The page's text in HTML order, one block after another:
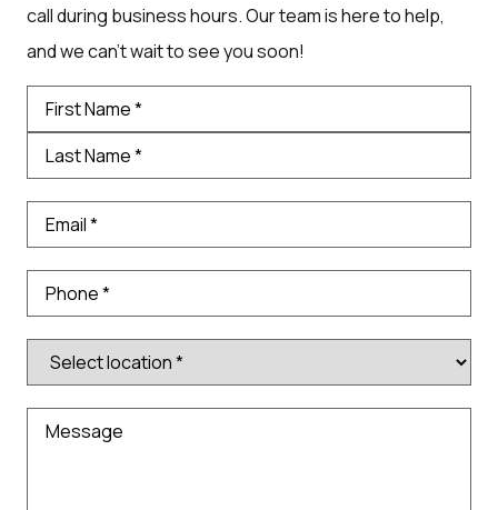
call during business hours. Our team is here to help,
and we can’t wait to see you soon!
Name*
Email*
Phone
Number*
Message